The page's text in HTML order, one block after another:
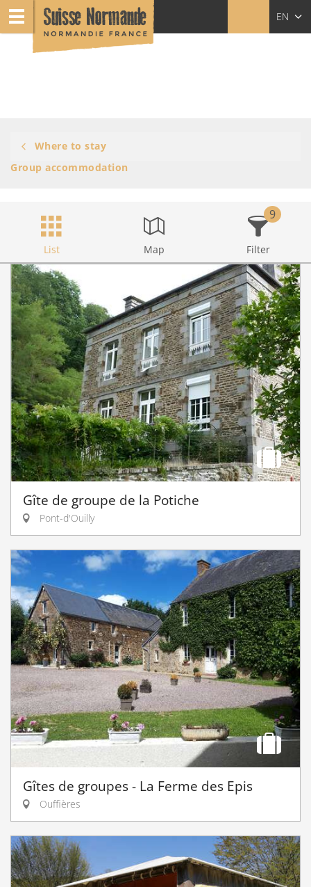
EN
Where to stay
Group accommodation
List Map Filter
9
Gîte de groupe de la Potiche
Pont-d'Ouilly
Gîtes de groupes - La Ferme des Epis
Ouffières